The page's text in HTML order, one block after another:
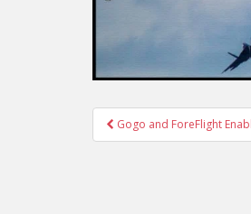
Post
navigation
Gogo and ForeFlight